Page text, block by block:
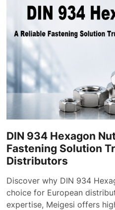
DIN 934 Hexagon
Fastening Solution
Distributors
Discover why DIN 934
choice for European
expertise, Meigesi offers